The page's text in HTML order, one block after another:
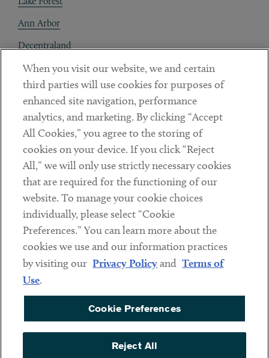
Ann Arbor
Decentraland
Contact
Client Payments
Subscribe
Social
LinkedinTwitterYoutube
Sub footer
DISCLAIMER
PRIVACY POLICY
TERMS OF USE
COOKIE PREFERENCES
ACCESSIBILITY
When you visit our website, we and certain
third parties will use cookies for purposes of
enhanced site navigation, performance
analytics, and marketing. By clicking “Accept
All Cookies,” you agree to the storing of
cookies on your device. If you click “Reject
All,” we will only use strictly necessary cookies
that are required for the functioning of our
website. To manage your cookie choices
individually, please select “Cookie
Preferences.” You can learn more about the
cookies we use and our information practices
by visiting our Privacy Policyand Terms of
Use.
Cookie Preferences
Reject All